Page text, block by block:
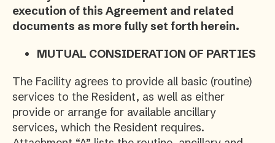
execution of this Agreement and related
documents as more fully set forth herein.
MUTUAL CONSIDERATION OF PARTIES
The Facility agrees to provide all basic (routine)
services to the Resident, as well as either
provide or arrange for available ancillary
services, which the Resident requires.